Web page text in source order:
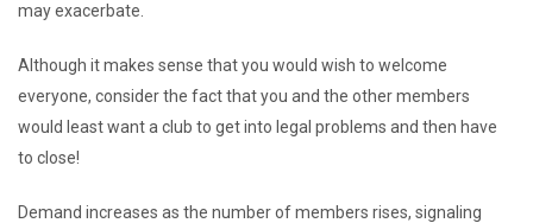
may exacerbate.
Although it makes sense that you would wish to welcome
everyone, consider the fact that you and the other members
would least want a club to get into legal problems and then have
to close!
Demand increases as the number of members rises, signaling